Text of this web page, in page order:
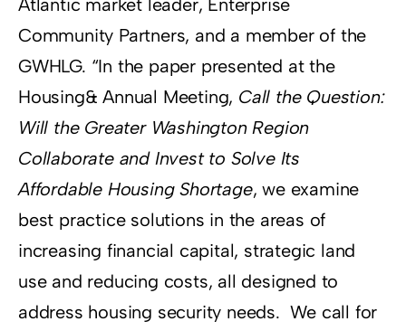
Atlantic market leader, Enterprise
Community Partners, and a member of the
GWHLG. “In the paper presented at the
Housing& Annual Meeting, Call the Question:
Will the Greater Washington Region
Collaborate and Invest to Solve Its
Affordable Housing Shortage, we examine
best practice solutions in the areas of
increasing financial capital, strategic land
use and reducing costs, all designed to
address housing security needs. We call for